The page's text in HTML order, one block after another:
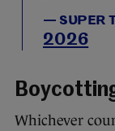
— sᴜᴘᴇʀ
2026
Whichever